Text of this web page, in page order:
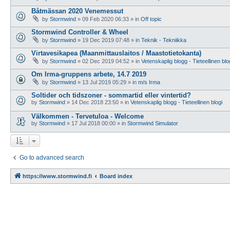
Båtmässan 2020 Venemessut
by Stormwind » 09 Feb 2020 06:33 » in Off topic
Stormwind Controller & Wheel
by Stormwind » 19 Dec 2019 07:48 » in Teknik - Tekniikka
Virtavesikapea (Maanmittauslaitos / Maastotietokanta)
by Stormwind » 02 Dec 2019 04:52 » in Vetenskaplig blogg - Tieteellinen
Om Irma-gruppens arbete, 14.7 2019
by Stormwind » 13 Jul 2019 05:29 » in m/s Irma
Soltider och tidszoner - sommartid eller vintertid?
by Stormwind » 14 Dec 2018 23:50 » in Vetenskaplig blogg - Tieteellinen blogi
Välkommen - Tervetuloa - Welcome
by Stormwind » 17 Jul 2018 00:00 » in Stormwind Simulator
Go to advanced search
https://www.stormwind.fi Board index